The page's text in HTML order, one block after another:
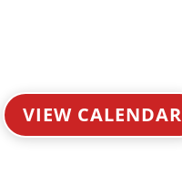
VIEW CALENDAR